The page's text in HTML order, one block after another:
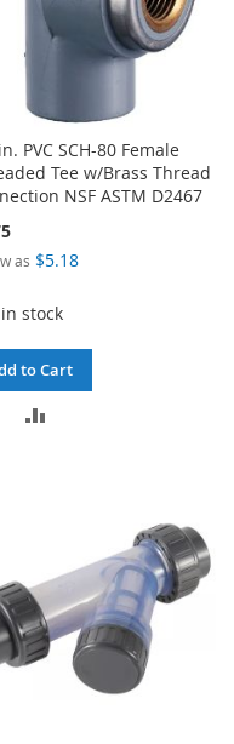
PVC SCH-80 Female
Tee w/Brass Thread
NSF ASTM D2467
as $5.18
stock
to Cart